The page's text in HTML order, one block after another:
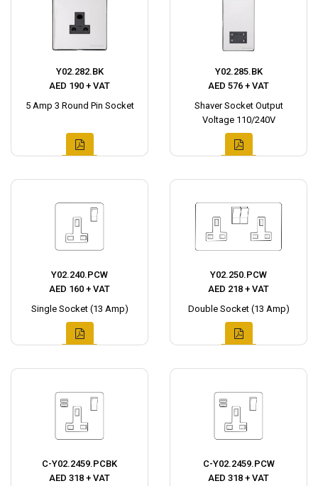
Y02.282.BK
AED 190 + VAT
5 Amp 3 Round Pin Socket
Y02.285.BK
AED 576 + VAT
Shaver Socket Output
Voltage 110/240V
Y02.240.PCW
AED 160 + VAT
Single Socket (13 Amp)
Y02.250.PCW
AED 218 + VAT
Double Socket (13 Amp)
C-Y02.2459.PCBK
AED 318 + VAT
C-Y02.2459.PCW
AED 318 + VAT